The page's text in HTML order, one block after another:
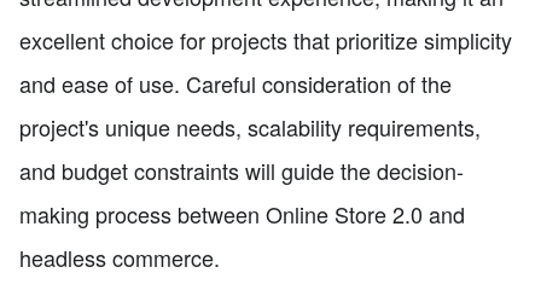
excellent choice for projects that prioritize simplicity
and ease of use. Careful consideration of the
project's unique needs, scalability requirements,
and budget constraints will guide the decision-
making process between Online Store 2.0 and
headless commerce.